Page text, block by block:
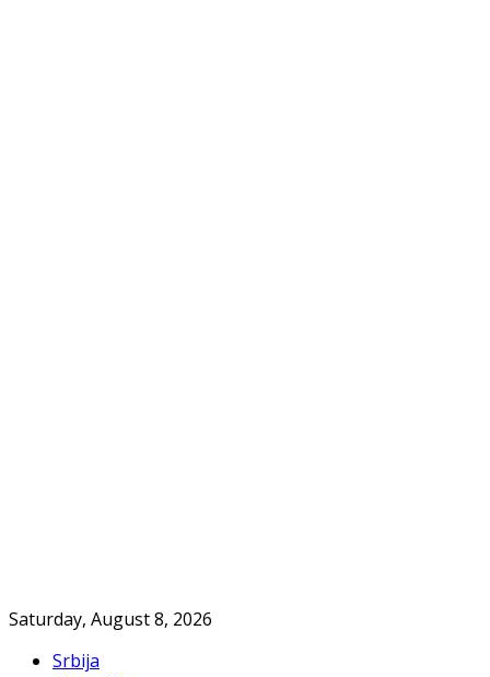
Saturday, August 8, 2026
Srbija